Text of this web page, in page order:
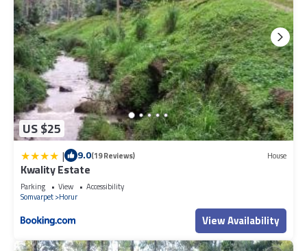
US $25
| 9.0(19 Reviews) House
Kwality Estate
Parking View
Accessibility
Somvarpet Horur
View Availability